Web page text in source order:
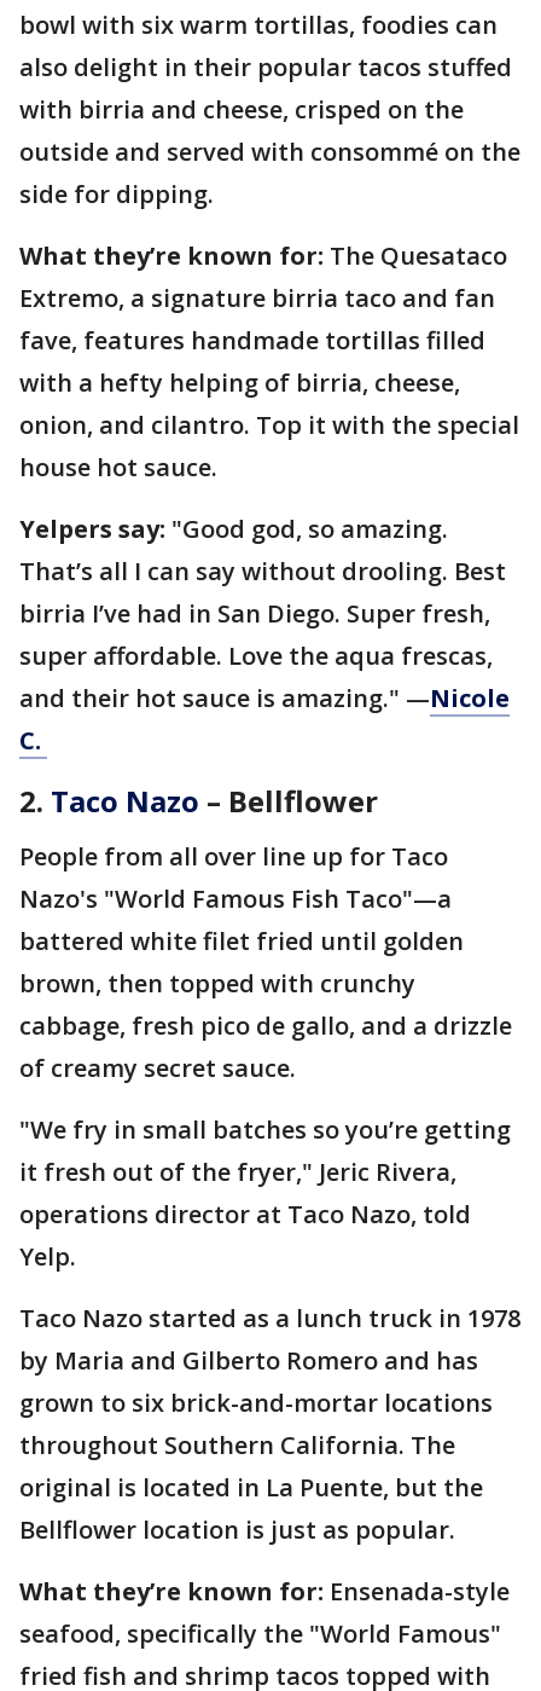
bowl with six warm tortillas, foodies can
also delight in their popular tacos stuffed
with birria and cheese, crisped on the
outside and served with consommé on the
side for dipping.
What they’re known for: The Quesataco
Extremo, a signature birria taco and fan
fave, features handmade tortillas filled
with a hefty helping of birria, cheese,
onion, and cilantro. Top it with the special
house hot sauce.
Yelpers say: "Good god, so amazing.
That’s all I can say without drooling. Best
birria I’ve had in San Diego. Super fresh,
super affordable. Love the aqua frescas,
and their hot sauce is amazing." —Nicole
C.
2. Taco Nazo – Bellflower
People from all over line up for Taco
Nazo's "World Famous Fish Taco"—a
battered white filet fried until golden
brown, then topped with crunchy
cabbage, fresh pico de gallo, and a drizzle
of creamy secret sauce.
"We fry in small batches so you’re getting
it fresh out of the fryer," Jeric Rivera,
operations director at Taco Nazo, told
Yelp.
Taco Nazo started as a lunch truck in 1978
by Maria and Gilberto Romero and has
grown to six brick-and-mortar locations
throughout Southern California. The
original is located in La Puente, but the
Bellflower location is just as popular.
What they’re known for: Ensenada-style
seafood, specifically the "World Famous"
fried fish and shrimp tacos topped with